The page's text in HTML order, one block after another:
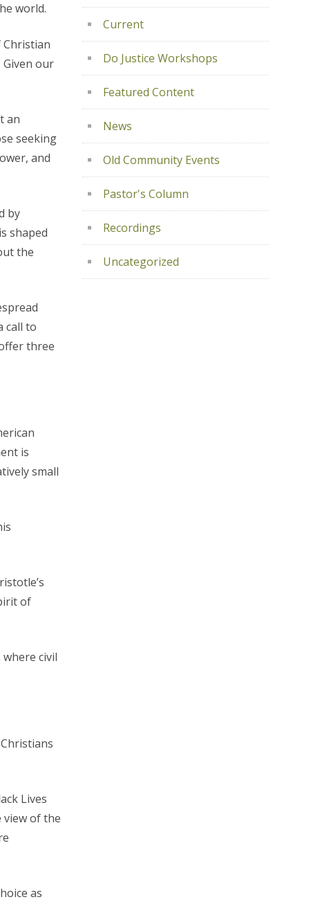
world.
Christian
our
an
seeking
and
by
shaped
the
call to
three
is
small
of
civil
Lives
view of the
as
Current
Do Justice Workshops
Featured Content
News
Old Community Events
Pastor's Column
Recordings
Uncategorized